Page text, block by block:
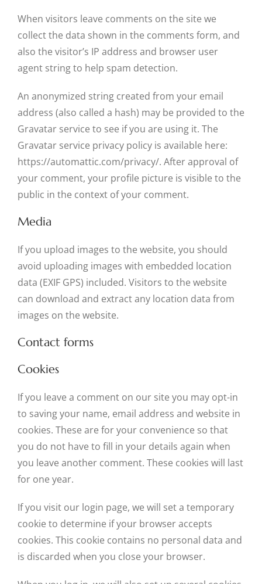
When visitors leave comments on the site we
collect the data shown in the comments form, and
also the visitor’s IP address and browser user
agent string to help spam detection.
An anonymized string created from your email
address (also called a hash) may be provided to the
Gravatar service to see if you are using it. The
Gravatar service privacy policy is available here:
https://automattic.com/privacy/. After approval of
your comment, your profile picture is visible to the
public in the context of your comment.
Media
If you upload images to the website, you should
avoid uploading images with embedded location
data (EXIF GPS) included. Visitors to the website
can download and extract any location data from
images on the website.
Contact forms
Cookies
If you leave a comment on our site you may opt-in
to saving your name, email address and website in
cookies. These are for your convenience so that
you do not have to fill in your details again when
you leave another comment. These cookies will last
for one year.
If you visit our login page, we will set a temporary
cookie to determine if your browser accepts
cookies. This cookie contains no personal data and
is discarded when you close your browser.